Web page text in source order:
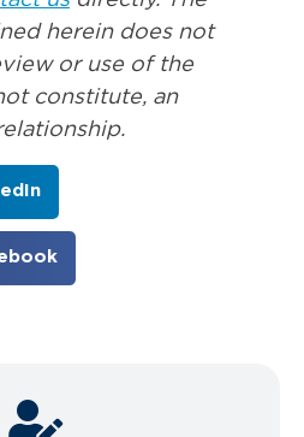
herein does not
or use of the
constitute, an